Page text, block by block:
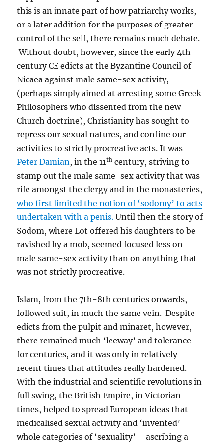
this is an innate part of how patriarchy works,
or a later addition for the purposes of greater
control of the self, there remains much debate.
Without doubt, however, since the early 4th
century CE edicts at the Byzantine Council of
Nicaea against male same-sex activity,
(perhaps simply aimed at arresting some Greek
Philosophers who dissented from the new
Church doctrine), Christianity has sought to
repress our sexual natures, and confine our
activities to strictly procreative acts. It was
Peter Damian , in the 11th century, striving to
stamp out the male same-sex activity that was
rife amongst the clergy and in the monasteries,
who first limited the notion of ‘sodomy’ to acts
undertaken with a penis. Until then the story of
Sodom, where Lot offered his daughters to be
ravished by a mob, seemed focused less on
male same-sex activity than on anything that
was not strictly procreative.
Islam, from the 7th-8th centuries onwards,
followed suit, in much the same vein. Despite
edicts from the pulpit and minaret, however,
there remained much ‘leeway’ and tolerance
for centuries, and it was only in relatively
recent times that attitudes really hardened.
With the industrial and scientific revolutions in
full swing, the British Empire, in Victorian
times, helped to spread European ideas that
medicalised sexual activity and ‘invented’
whole categories of ‘sexuality’ – ascribing a